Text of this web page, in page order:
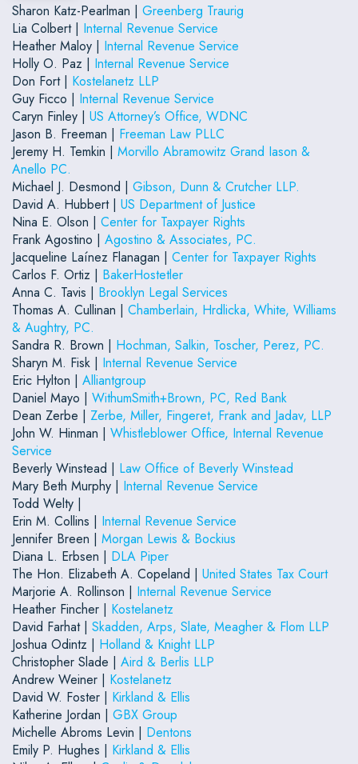
Sharon Katz-Pearlman | Greenberg Traurig
Lia Colbert | Internal Revenue Service
Heather Maloy | Internal Revenue Service
Holly O. Paz | Internal Revenue Service
Don Fort | Kostelanetz LLP
Guy Ficco | Internal Revenue Service
Caryn Finley | US Attorney’s Office, WDNC
Jason B. Freeman | Freeman Law PLLC
Jeremy H. Temkin | Morvillo Abramowitz Grand Iason &
Anello PC.
Michael J. Desmond | Gibson, Dunn & Crutcher LLP.
David A. Hubbert | US Department of Justice
Nina E. Olson | Center for Taxpayer Rights
Frank Agostino | Agostino & Associates, PC.
Jacqueline Laínez Flanagan | Center for Taxpayer Rights
Carlos F. Ortiz | BakerHostetler
Anna C. Tavis | Brooklyn Legal Services
Thomas A. Cullinan | Chamberlain, Hrdlicka, White, Williams
& Aughtry, PC.
Sandra R. Brown | Hochman, Salkin, Toscher, Perez, PC.
Sharyn M. Fisk | Internal Revenue Service
Eric Hylton | Alliantgroup
Daniel Mayo | WithumSmith+Brown, PC, Red Bank
Dean Zerbe | Zerbe, Miller, Fingeret, Frank and Jadav, LLP
John W. Hinman | Whistleblower Office, Internal Revenue
Service
Beverly Winstead | Law Office of Beverly Winstead
Mary Beth Murphy | Internal Revenue Service
Todd Welty |
Erin M. Collins | Internal Revenue Service
Jennifer Breen | Morgan Lewis & Bockius
Diana L. Erbsen | DLA Piper
The Hon. Elizabeth A. Copeland | United States Tax Court
Marjorie A. Rollinson | Internal Revenue Service
Heather Fincher | Kostelanetz
David Farhat | Skadden, Arps, Slate, Meagher & Flom LLP
Joshua Odintz | Holland & Knight LLP
Christopher Slade | Aird & Berlis LLP
Andrew Weiner | Kostelanetz
David W. Foster | Kirkland & Ellis
Katherine Jordan | GBX Group
Michelle Abroms Levin | Dentons
Emily P. Hughes | Kirkland & Ellis